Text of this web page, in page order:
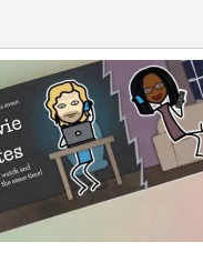
Coupon Book
What better gift for the
Service person in your
coupon book filled with